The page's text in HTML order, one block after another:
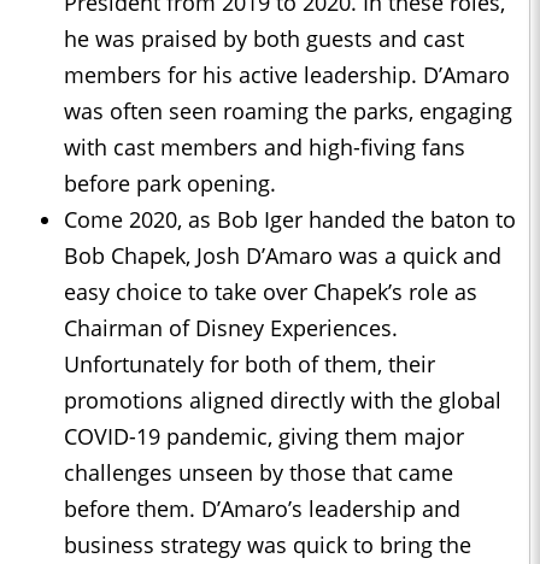
he was praised by both guests and cast
members for his active leadership. D’Amaro
was often seen roaming the parks, engaging
with cast members and high-fiving fans
before park opening.
Come 2020, as Bob Iger handed the baton to
Bob Chapek, Josh D’Amaro was a quick and
easy choice to take over Chapek’s role as
Chairman of Disney Experiences.
Unfortunately for both of them, their
promotions aligned directly with the global
COVID-19 pandemic, giving them major
challenges unseen by those that came
before them. D’Amaro’s leadership and
business strategy was quick to bring the